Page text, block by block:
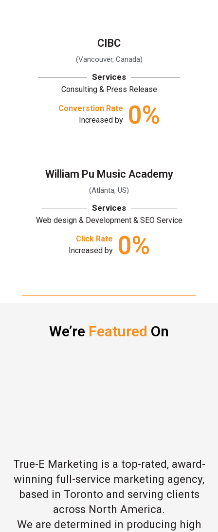
CIBC
(Vancouver, Canada)
Services
Consulting & Press Release
Converstion Rate
Increased by
0%
William Pu Music Academy
(Atlanta, US)
Services
Web design & Development & SEO Service
Click Rate
Increased by
0%
We’re Featured On
True-E Marketing is a top-rated, award-
winning full-service marketing agency,
based in Toronto and serving clients
across North America.
We are determined in producing high